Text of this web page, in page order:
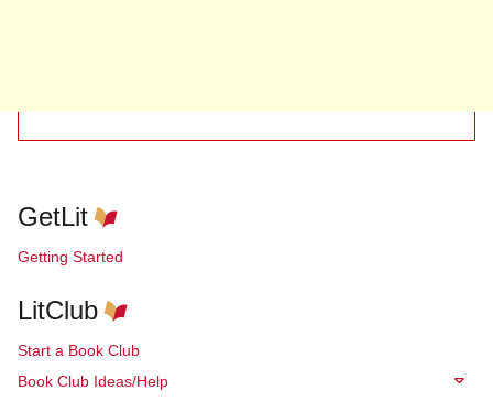
GetLit
Getting Started
LitClub
Start a Book Club
Book Club Ideas/Help